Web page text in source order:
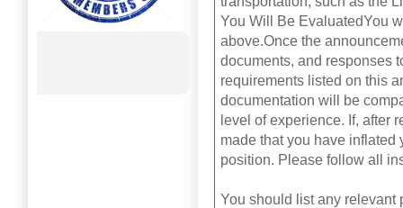
You Will Be EvaluatedYou
above.Once the
documents, and responses
requirements listed on this
documentation will be
level of experience. If, after
made that you have
position. Please follow all
You should list any relevant